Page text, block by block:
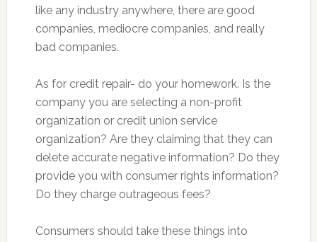
like any industry anywhere, there are good
companies, mediocre companies, and really
bad companies.
As for credit repair- do your homework. Is the
company you are selecting a non-profit
organization or credit union service
organization? Are they claiming that they can
delete accurate negative information? Do they
provide you with consumer rights information?
Do they charge outrageous fees?
Consumers should take these things into